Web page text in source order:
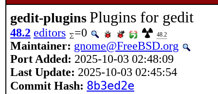
gedit-plugins Plugins for gedit
48.2 editors =0 48.2
Maintainer: gnome@FreeBSD.org
Port Added: 2025-10-03 02:48:09
Last Update: 2025-10-03 02:45:54
Commit Hash: 8b3ed2e